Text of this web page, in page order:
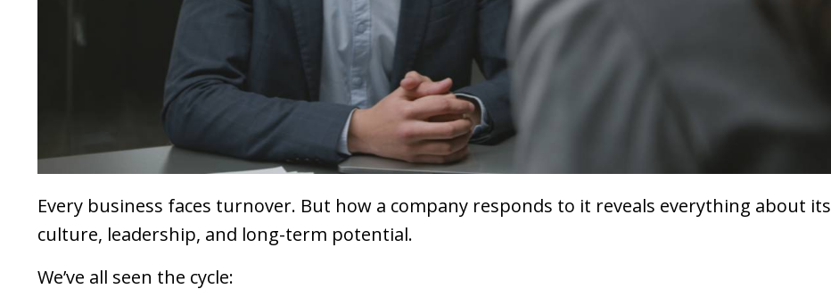
Every business faces turnover. But how a company responds to it reveals everything about its
culture, leadership, and long-term potential.
We’ve all seen the cycle: